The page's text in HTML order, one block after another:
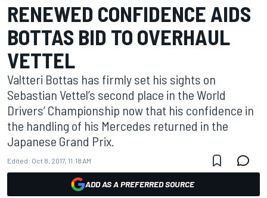
RENEWED CONFIDENCE AIDS
BOTTAS BID TO OVERHAUL
VETTEL
Valtteri Bottas has firmly set his sights on
Sebastian Vettel’s second place in the World
Drivers’ Championship now that his confidence in
the handling of his Mercedes returned in the
Japanese Grand Prix.
Edited: Oct 8, 2017, 11:18 AM
ADD AS A PREFERRED SOURCE